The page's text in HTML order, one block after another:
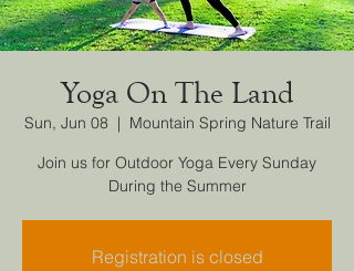
Yoga On The Land
Sun, Jun 08
  |
Mountain Spring Nature Trail
Join us for Outdoor Yoga Every Sunday
During the Summer
Registration is closed